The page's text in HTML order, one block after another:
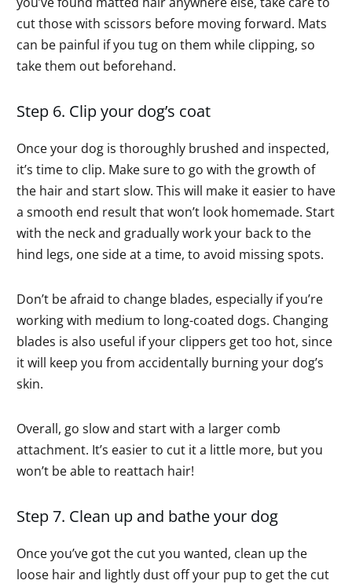
cut those with scissors before moving forward. Mats
can be painful if you tug on them while clipping, so
take them out beforehand.
Step 6. Clip your dog’s coat
Once your dog is thoroughly brushed and inspected,
it’s time to clip. Make sure to go with the growth of
the hair and start slow. This will make it easier to have
a smooth end result that won’t look homemade. Start
with the neck and gradually work your back to the
hind legs, one side at a time, to avoid missing spots.
Don’t be afraid to change blades, especially if you’re
working with medium to long-coated dogs. Changing
blades is also useful if your clippers get too hot, since
it will keep you from accidentally burning your dog’s
skin.
Overall, go slow and start with a larger comb
attachment. It’s easier to cut it a little more, but you
won’t be able to reattach hair!
Step 7. Clean up and bathe your dog
Once you’ve got the cut you wanted, clean up the
loose hair and lightly dust off your pup to get the cut